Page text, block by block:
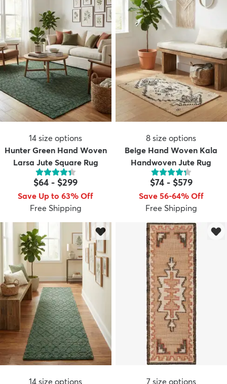
14 size options
Hunter Green Hand Woven
Larsa Jute Square Rug
$64 - $299
Save Up to 63% Off
Free Shipping
8 size options
Beige Hand Woven Kala
Handwoven Jute Rug
$74- $579
Save 56-64% Off
Free Shipping
14 size options 7 size options